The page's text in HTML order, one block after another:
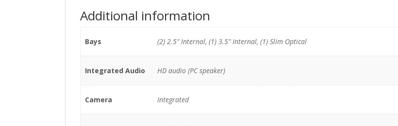
Additional information
Bays (2) 2.5" Internal, (1) 3.5" Internal, (1) Slim Optical
Integrated Audio HD audio (PC speaker)
Camera Integrated